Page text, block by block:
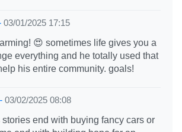
03/01/2025 17:15
😍 sometimes life gives you a
everything and he totally used that
his entire community. goals!
- 03/02/2025 08:08
end with buying fancy cars or